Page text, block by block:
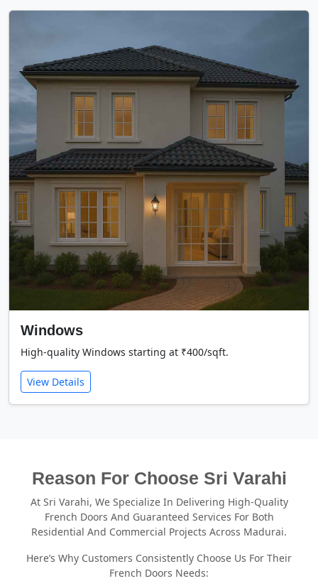
Windows
High-quality Windows starting at ₹400/sqft.
View Details
Reason For Choose Sri Varahi
At Sri Varahi, We Specialize In Delivering High-Quality
French Doors And Guaranteed Services For Both
Residential And Commercial Projects Across Madurai.
Here’s Why Customers Consistently Choose Us For Their
French Doors Needs: